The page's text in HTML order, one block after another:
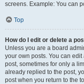
screens. Example: You can
Top
How do I edit or delete a
Unless you are a board
your own posts. You can
post, sometimes for only a
already replied to the post,
post when you return to the